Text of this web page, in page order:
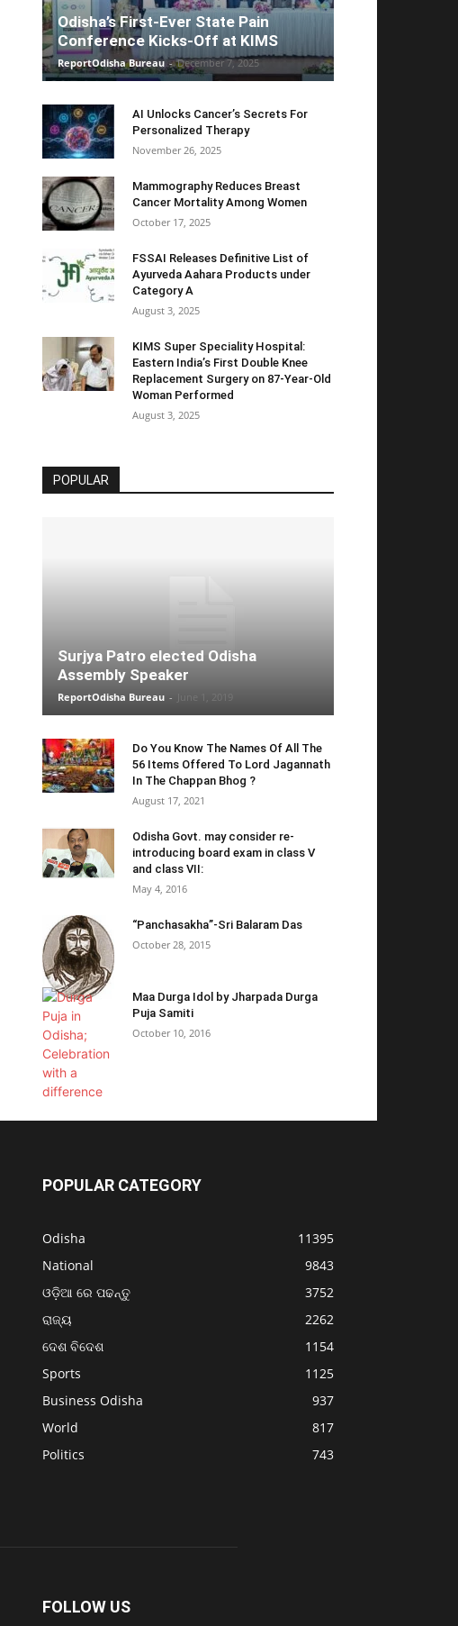
Odisha’s First-Ever State Pain
Conference Kicks-Off at KIMS
ReportOdisha Bureau - December 7, 2025
AI Unlocks Cancer’s Secrets For
Personalized Therapy
November 26, 2025
Mammography Reduces Breast
Cancer Mortality Among Women
October 17, 2025
FSSAI Releases Definitive List of
Ayurveda Aahara Products under
Category A
August 3, 2025
KIMS Super Speciality Hospital:
Eastern India’s First Double Knee
Replacement Surgery on 87-Year-Old
Woman Performed
August 3, 2025
POPULAR
Surjya Patro elected Odisha
Assembly Speaker
ReportOdisha Bureau -
Do You Know The Names Of All The
56 Items Offered To Lord Jagannath
In The Chappan Bhog ?
August 17, 2021
Odisha Govt. may consider re-
introducing board exam in class V
and class VII:
May 4, 2016
“Panchasakha”-Sri Balaram Das
October 28, 2015
Maa Durga Idol by Jharpada Durga
Puja Samiti
October 10, 2016
POPULAR CATEGORY
Odisha
11395
National
9843
ଓଡ଼ିଆ ରେ ପଢନ୍ତୁ
3752
ରାଜ୍ୟ
2262
ଦେଶ ବିଦେଶ
1154
Sports
1125
Business Odisha
937
World
817
Politics
743
FOLLOW US